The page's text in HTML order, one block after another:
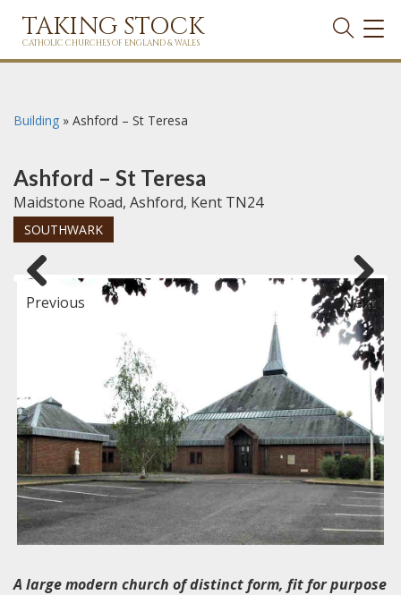
TAKING STOCK
CATHOLIC CHURCHES OF ENGLAND & WALES
Building » Ashford – St Teresa
Ashford – St Teresa
Maidstone Road, Ashford, Kent TN24
SOUTHWARK
Previous Next
A large modern church of distinct form, fit for purpose